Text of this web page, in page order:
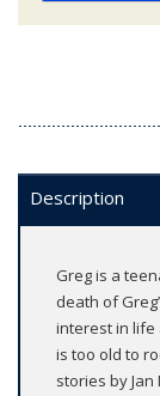
Description
Greg is a
death of
interest in life
is too old to
stories by